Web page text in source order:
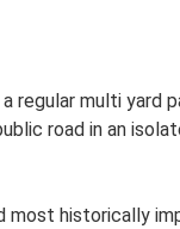
regular multi
road in an
historically